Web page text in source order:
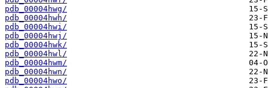
pdb_00004hwg/
pdb_00004hwh/
pdb_00004hwi/
pdb_00004hwj/
pdb_00004hwk/
pdb_00004hwl/
pdb_00004hwm/
pdb_00004hwn/
pdb_00004hwo/